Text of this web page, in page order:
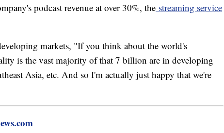
podcast revenue at over 30%, the streaming service
markets, "If you think about the world's
is the vast majority of that 7 billion are in developing
Asia, etc. And so I'm actually just happy that we're